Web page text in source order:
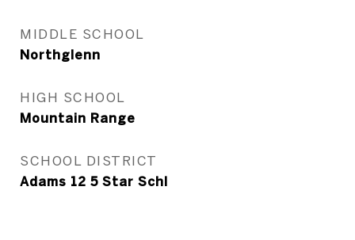
MIDDLE SCHOOL
Northglenn
HIGH SCHOOL
Mountain Range
SCHOOL DISTRICT
Adams 12 5 Star Schl